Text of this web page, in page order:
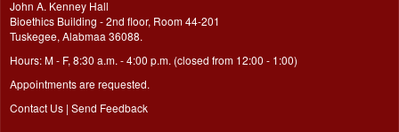
John A. Kenney Hall
Bioethics Building - 2nd floor, Room 44-201
Tuskegee, Alabmaa 36088.
Hours: M - F, 8:30 a.m. - 4:00 p.m. (closed from 12:00 - 1:00)
Appointments are requested.
Contact Us | Send Feedback